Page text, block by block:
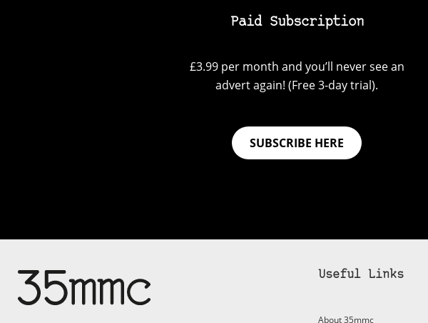
Support 35mmc for an ad-
Paid Subscription
£3.99 per month and you’ll never see an
advert again! (Free 3-day trial).
SUBSCRIBE HERE
Useful Links
About 35mmc